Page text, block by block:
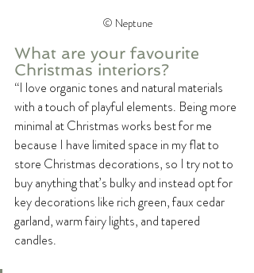
©️ Neptune
What are your favourite
Christmas interiors?
“I love organic tones and natural materials
with a touch of playful elements. Being more
minimal at Christmas works best for me
because I have limited space in my flat to
store Christmas decorations, so I try not to
buy anything that’s bulky and instead opt for
key decorations like rich green, faux cedar
garland, warm fairy lights, and tapered
candles.